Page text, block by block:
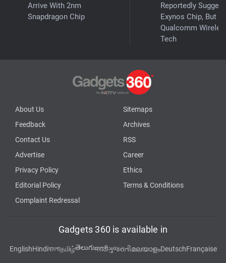
Arrive With 2nm
Snapdragon Chip
Reportedly
Exynos Chip, But
Qualcomm
Tech
About Us
Sitemaps
Feedback
Archives
Contact Us
RSS
Advertise
Career
Privacy Policy
Ethics
Editorial Policy
Terms & Conditions
Complaint Redressal
Gadgets 360 is available in
EnglishHindiবাংলাதமிழ்తెలుగుमराठीગુજરાતીമലയാളംDeutschFrançaise